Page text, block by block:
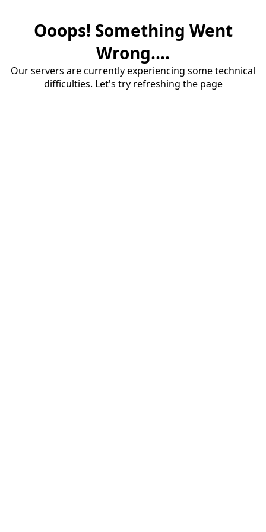
Ooops! Something Went
Wrong....
Our servers are currently experiencing some technical
difficulties. Let's try refreshing the page